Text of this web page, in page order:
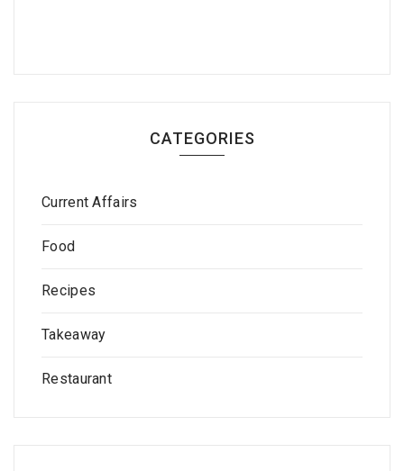
CATEGORIES
Current Affairs
Food
Recipes
Takeaway
Restaurant